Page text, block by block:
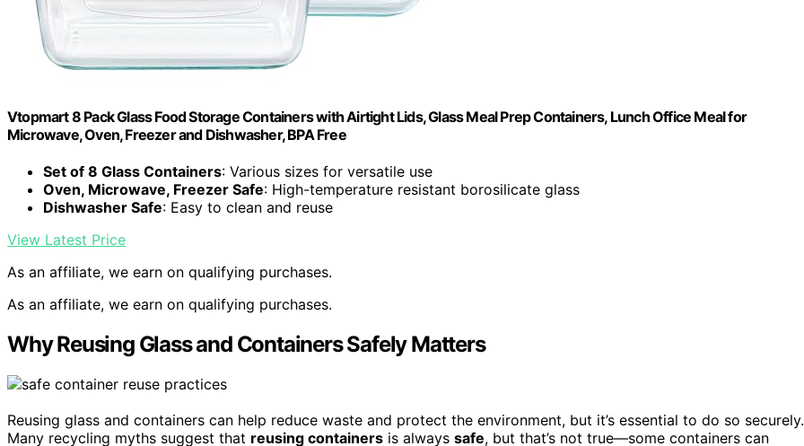
Vtopmart 8 Pack Glass Food Storage Containers with Airtight Lids, Glass Meal Prep Containers, Lunch Office Meal for
Microwave, Oven, Freezer and Dishwasher, BPA Free
Set of 8 Glass Containers: Various sizes for versatile use
Oven, Microwave, Freezer Safe: High-temperature resistant borosilicate glass
Dishwasher Safe: Easy to clean and reuse
View Latest Price
As an affiliate, we earn on qualifying purchases.
As an affiliate, we earn on qualifying purchases.
Why Reusing Glass and Containers Safely Matters
Reusing glass and containers can help reduce waste and protect the environment, but it’s essential to do so securely.
Many recycling myths suggest that reusing containers is always safe, but that’s not true—some containers can